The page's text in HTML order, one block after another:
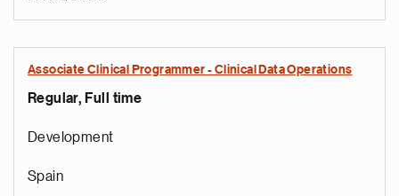
Associate Clinical Programmer - Clinical Data Operations
Regular, Full time
Development
Spain